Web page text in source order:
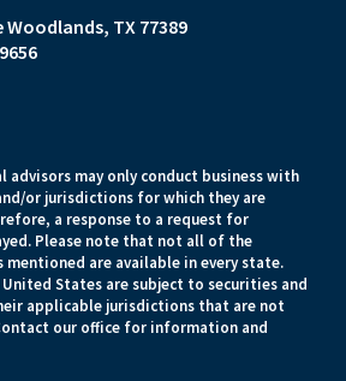
Woodlands, TX 77389
advisors may only conduct business with
or jurisdictions for which they are
a response to a request for
Please note that not all of the
mentioned are available in every state.
States are subject to securities and
applicable jurisdictions that are not
our office for information and